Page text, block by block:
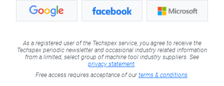
As a registered user of the Techspex service, you agree to receive the
Techspex periodic newsletter and occasional industry related information
from a limited, select group of machine tool industry suppliers. See
privacy statement
Free access requires acceptance of ourterms & conditions.